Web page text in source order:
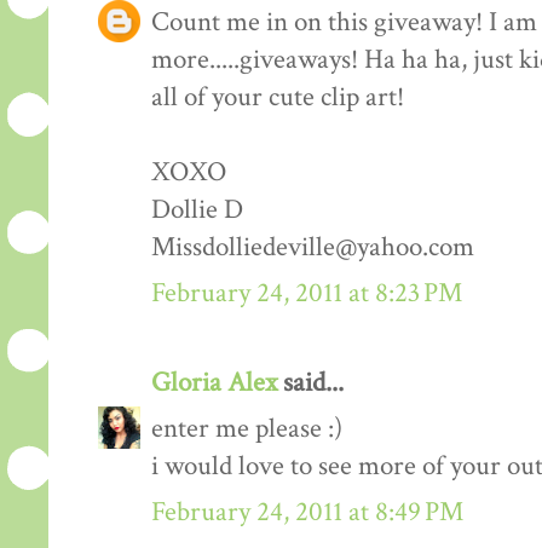
Count me in on this giveaway! I
more.....giveaways! Ha ha ha, just
all of your cute clip art!
XOXO
Dollie D
Missdolliedeville@yahoo.com
February 24, 2011 at 8:23 PM
Gloria Alexsaid...
enter me please :)
i would love to see more of your
February 24, 2011 at 8:49 PM